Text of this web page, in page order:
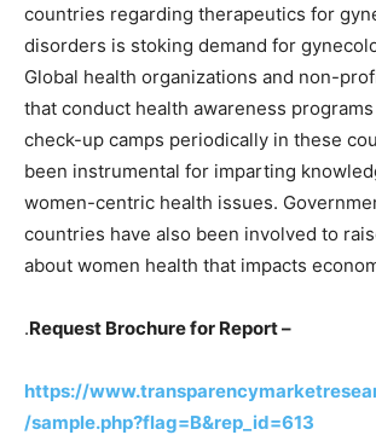
countries regarding therapeutics for
disorders is stoking demand for
Global health organizations and non-
that conduct health awareness
check-up camps periodically in these
been instrumental for imparting
women-centric health issues.
countries have also been involved to
about women health that impacts
.Request Brochure for Report –
https://
/sample.php?flag=B&rep_id=613